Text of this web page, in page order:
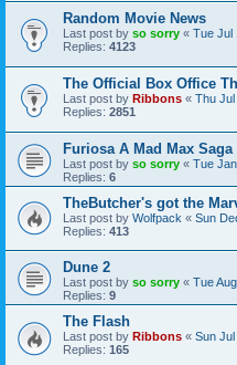
Random Movie News
Last post by so sorry « Tue Jul
Replies: 4123
The Official Box Office
Last post by Ribbons « Thu Jul
Replies: 2851
Furiosa A Mad Max Saga
Last post by so sorry « Tue
Replies: 6
TheButcher's got the
Last post by Wolfpack « Sun
Replies: 413
Dune 2
Last post by so sorry « Tue
Replies: 9
The Flash
Last post by Ribbons « Sun
Replies: 165